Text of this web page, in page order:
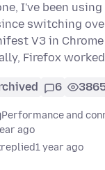
I've been
switching
V3 in Chrome
Firefox
6
Performance and
ago
replied1 year ago